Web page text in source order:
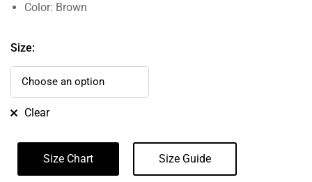
Color: Brown
Size:
Clear
Size Chart Size Guide